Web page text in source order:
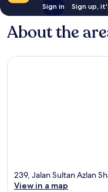
Sign in Sign up,
About the
239, Jalan Sultan Azlan
View in a map